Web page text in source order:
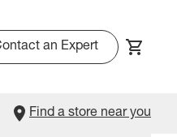
an Expert
Find a store near you